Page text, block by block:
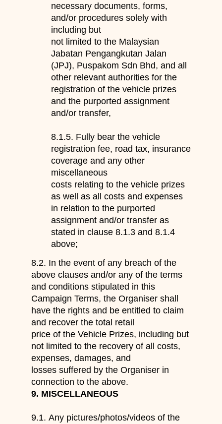
necessary documents, forms,
and/or procedures solely with
including but
not limited to the Malaysian
Jabatan Pengangkutan Jalan
(JPJ), Puspakom Sdn Bhd, and all
other relevant authorities for the
registration of the vehicle prizes
and the purported assignment
and/or transfer,
8.1.5. Fully bear the vehicle
registration fee, road tax, insurance
coverage and any other
miscellaneous
costs relating to the vehicle prizes
as well as all costs and expenses
in relation to the purported
assignment and/or transfer as
stated in clause 8.1.3 and 8.1.4
above;
8.2. In the event of any breach of the
above clauses and/or any of the terms
and conditions stipulated in this
Campaign Terms, the Organiser shall
have the rights and be entitled to claim
and recover the total retail
price of the Vehicle Prizes, including but
not limited to the recovery of all costs,
expenses, damages, and
losses suffered by the Organiser in
connection to the above.
9. MISCELLANEOUS
9.1. Any pictures/photos/videos of the